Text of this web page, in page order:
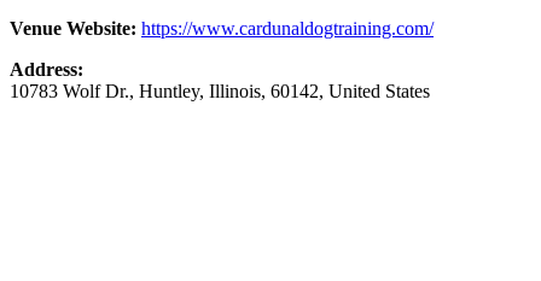
Venue Website: https://www.cardunaldogtraining.com/
Address:
10783 Wolf Dr., Huntley, Illinois, 60142, United States